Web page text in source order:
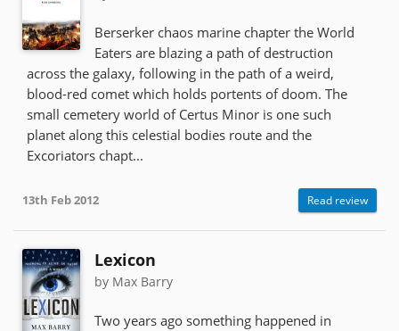
Berserker chaos marine chapter the World
Eaters are blazing a path of destruction
across the galaxy, following in the path of a weird,
blood-red comet which holds portents of doom. The
small cemetery world of Certus Minor is one such
planet along this celestial bodies route and the
Excoriators chapt...
13th Feb 2012 Read review
Lexicon
by Max Barry
Two years ago something happened in